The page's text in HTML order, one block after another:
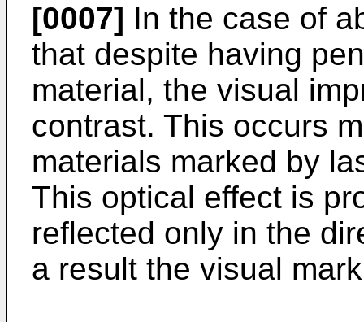
[0007] In the case of
that despite having
material, the visual
contrast. This occurs
materials marked by
This optical effect is
reflected only in the
a result the visual